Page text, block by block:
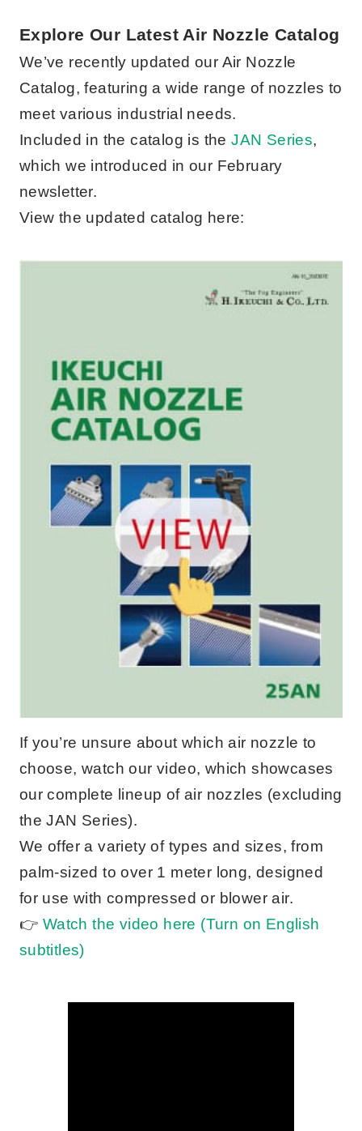
Explore Our Latest Air Nozzle Catalog
We’ve recently updated our Air Nozzle
Catalog, featuring a wide range of nozzles to
meet various industrial needs.
Included in the catalog is theJAN Series,
which we introduced in our February
newsletter.
View the updated catalog here:
If you’re unsure about which air nozzle to
choose, watch our video, which showcases
our complete lineup of air nozzles (excluding
the JAN Series).
We offer a variety of types and sizes, from
palm-sized to over 1 meter long, designed
for use with compressed or blower air.
👉 Watch the video here (Turn on English
subtitles)